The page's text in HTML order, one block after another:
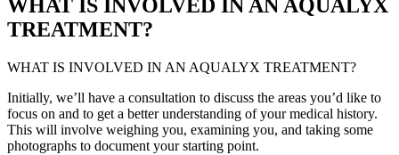
WHAT IS INVOLVED IN AN AQUALYX
TREATMENT?
WHAT IS INVOLVED IN AN AQUALYX TREATMENT?
Initially, we’ll have a consultation to discuss the areas you’d like to
focus on and to get a better understanding of your medical history.
This will involve weighing you, examining you, and taking some
photographs to document your starting point.